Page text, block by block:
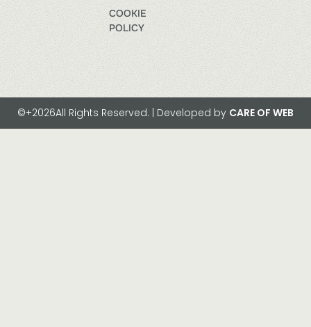
COOKIE
POLICY
©+2026All Rights Reserved. | Developed by CARE OF WEB